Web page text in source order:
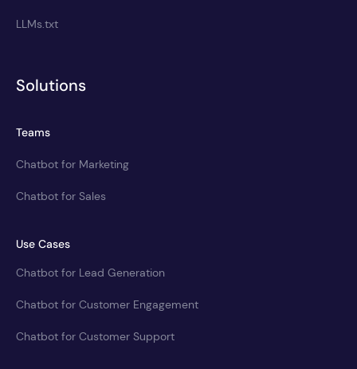
LLMs.txt
Solutions
Teams
Chatbot for Marketing
Chatbot for Sales
Use Cases
Chatbot for Lead Generation
Chatbot for Customer Engagement
Chatbot for Customer Support